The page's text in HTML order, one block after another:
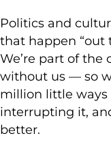
Politics and
that happen “out
We’re part of the
without us — so
million little ways
interrupting it,
better.